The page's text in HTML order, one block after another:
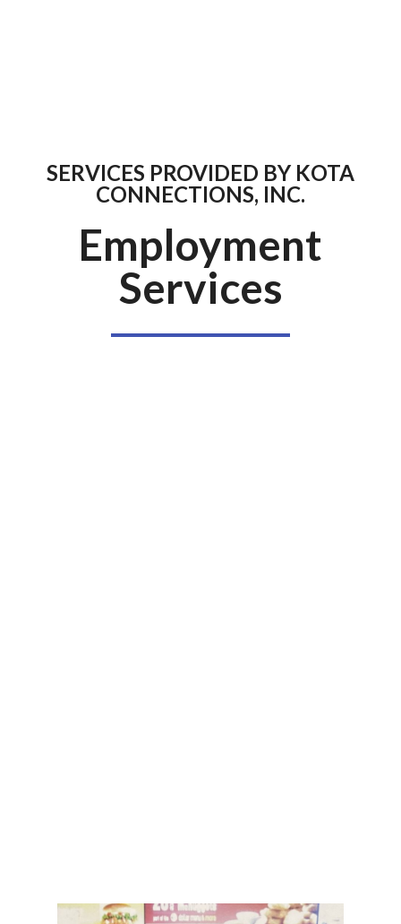
SERVICES PROVIDED BY KOTA
CONNECTIONS, INC.
Employment
Services